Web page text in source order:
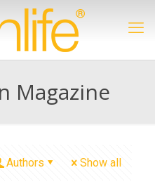
Magazine
Authors Show all